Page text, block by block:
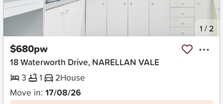
1 /2
$680pw
18 Waterworth Drive, NARELLAN VALE
3
1 2House
Move in: 17/08/26